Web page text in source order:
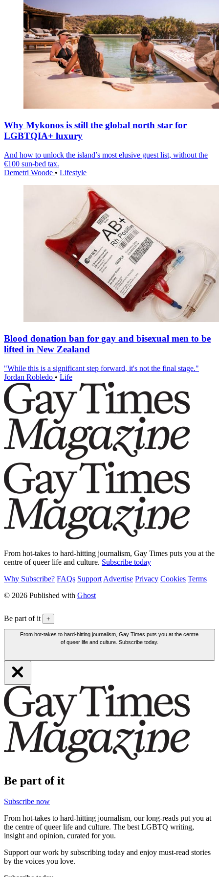
Why Mykonos is still the global north star for
LGBTQIA+ luxury
And how to unlock the island’s most elusive guest list, without the
€100 sun-bed tax.
Demetri Woode • Lifestyle
Blood donation ban for gay and bisexual men to be
lifted in New Zealand
"While this is a significant step forward, it's not the final stage."
Jordan Robledo • Life
From hot-takes to hard-hitting journalism, Gay Times puts you at the
centre of queer life and culture. Subscribe today
Why Subscribe? FAQs Support Advertise Privacy Cookies Terms
© 2026 Published with Ghost
Be part of it +
From hot-takes to hard-hitting journalism, Gay Times puts you at the centre
of queer life and culture. Subscribe today.
Be part of it
Subscribe now
From hot-takes to hard-hitting journalism, our long-reads put you at
the centre of queer life and culture. The best LGBTQ writing,
insight and opinion, curated for you.
Support our work by subscribing today and enjoy must-read stories
by the voices you love.